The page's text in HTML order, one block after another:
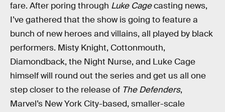
fare. After poring through Luke Cagecasting news,
I’ve gathered that the show is going to feature a
bunch of new heroes and villains, all played by black
performers. Misty Knight, Cottonmouth,
Diamondback, the Night Nurse, and Luke Cage
himself will round out the series and get us all one
step closer to the release of The Defenders,
Marvel’s New York City-based, smaller-scale